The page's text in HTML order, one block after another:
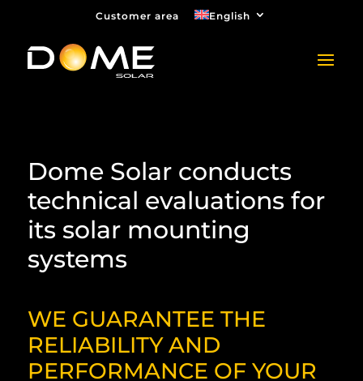
Customer area English
Dome Solar conducts
technical evaluations for
its solar mounting
systems
WE GUARANTEE THE
RELIABILITY AND
PERFORMANCE OF YOUR